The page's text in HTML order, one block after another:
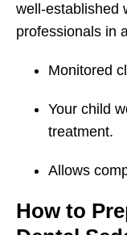
well-established
professionals in
Monitored
Your child
treatment.
Allows
How to